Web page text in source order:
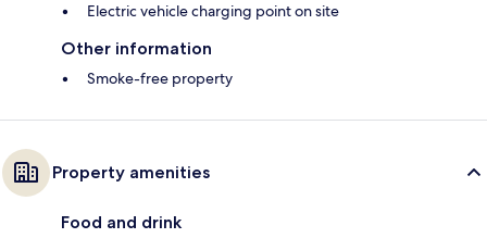
Electric vehicle charging point on site
Other information
Smoke-free property
Property amenities
Food and drink